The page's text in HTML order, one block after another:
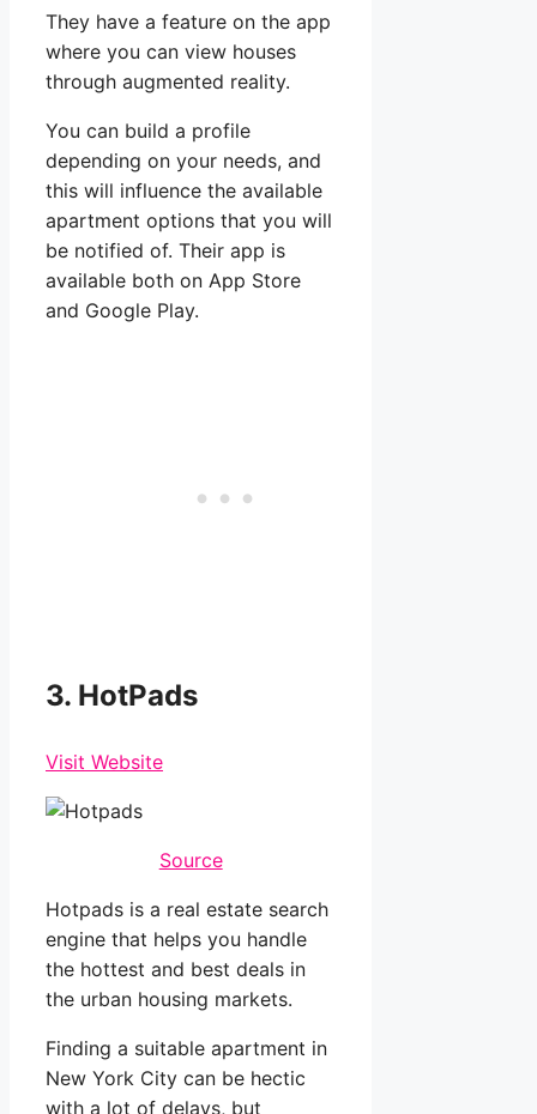
They have a feature on the app
where you can view houses
through augmented reality.
You can build a profile
depending on your needs, and
this will influence the available
apartment options that you will
be notified of. Their app is
available both on App Store
and Google Play.
3. HotPads
Visit Website
Source
Hotpads is a real estate search
engine that helps you handle
the hottest and best deals in
the urban housing markets.
Finding a suitable apartment in
New York City can be hectic
with a lot of delays, but